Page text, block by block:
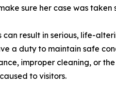
sure her case was taken
result in serious, life-
a duty to maintain safe
improper cleaning, or
to visitors.